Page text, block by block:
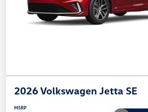
2026 Volkswagen Jetta SE
MSRP